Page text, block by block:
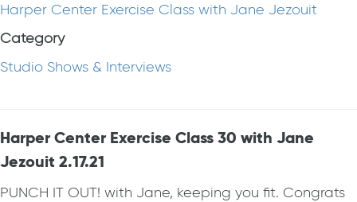
Harper Center Exercise Class with Jane Jezouit
Category
Studio Shows & Interviews
Harper Center Exercise Class 30 with Jane
Jezouit 2.17.21
PUNCH IT OUT! with Jane, keeping you fit. Congrats